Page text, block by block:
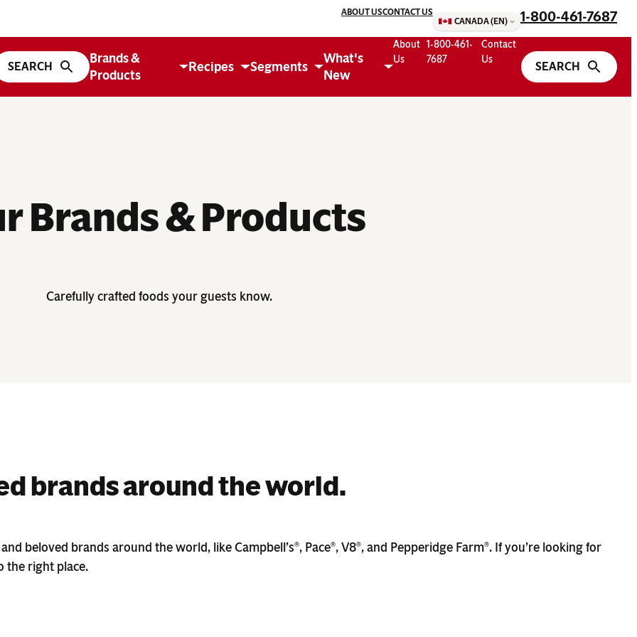
ABOUT USCONTACT US
CANADA (EN)
1-800-461-7687
Brands &
Products
Recipes Segments
What's
New
About
Us
1-800-461-
7687
Contact
Us
Brands & Products
Carefully crafted foods your guests know.
brands around the world.
beloved brands around the world, like Campbell’s®, Pace®, V8®, and Pepperidge Farm®. If you’re looking for
the right place.